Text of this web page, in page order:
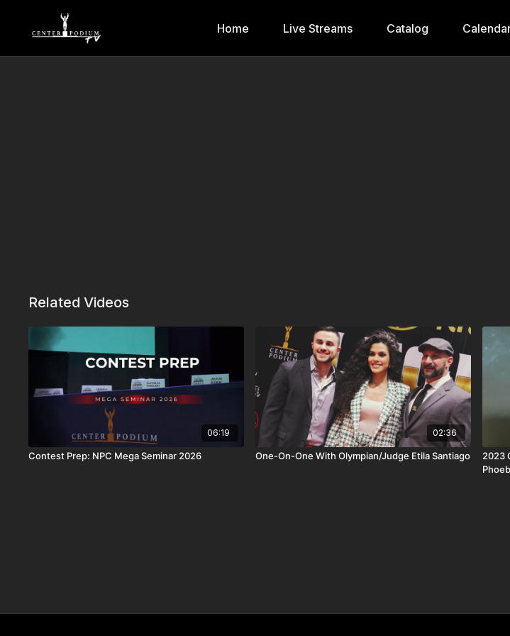
Home Live Streams Catalog
Related Videos
06:19
Contest Prep: NPC Mega Seminar 2026
02:36
One-On-One With Olympian/Judge Etila Santiago
2023